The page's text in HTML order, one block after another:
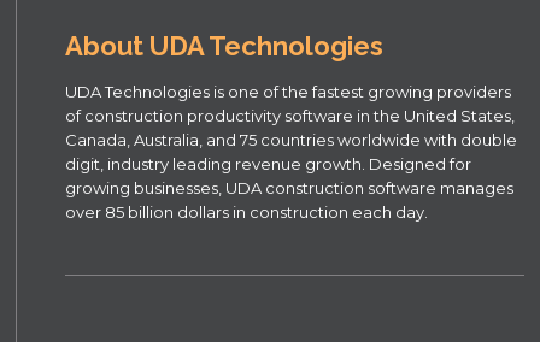
About UDA Technologies
UDA Technologies is one of the fastest growing providers
of construction productivity software in the United States,
Canada, Australia, and 75 countries worldwide with double
digit, industry leading revenue growth. Designed for
growing businesses, UDA construction software manages
over 85 billion dollars in construction each day.